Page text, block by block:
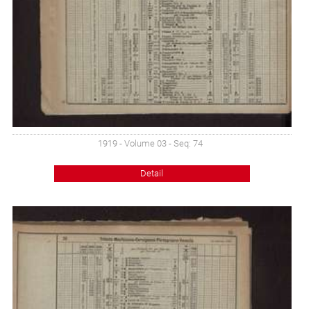
1919 - Volume 03 - Seq: 74
Detail